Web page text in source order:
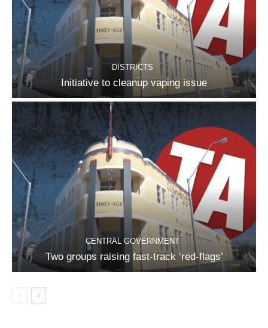
DISTRICTS
Initiative to cleanup vaping issue
CENTRAL GOVERNMENT
Two groups raising fast-track ‘red-flags’